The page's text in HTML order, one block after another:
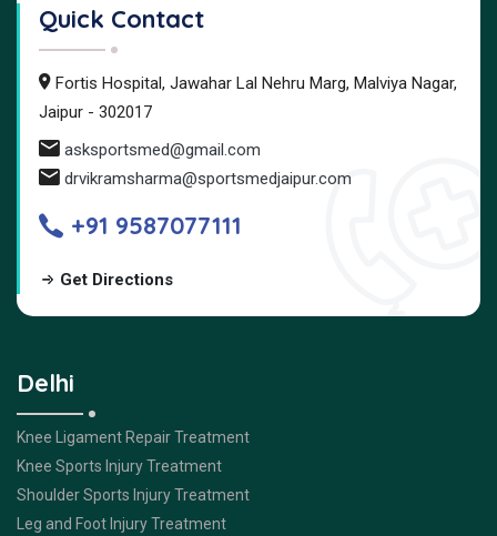
Quick Contact
Fortis Hospital, Jawahar Lal Nehru Marg, Malviya Nagar,
Jaipur - 302017
asksportsmed@gmail.com
drvikramsharma@sportsmedjaipur.com
+91 9587077111
Get Directions
Delhi
Knee Ligament Repair Treatment
Knee Sports Injury Treatment
Shoulder Sports Injury Treatment
Leg and Foot Injury Treatment